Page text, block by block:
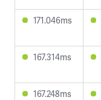
171.046ms
167.314ms
167.248ms